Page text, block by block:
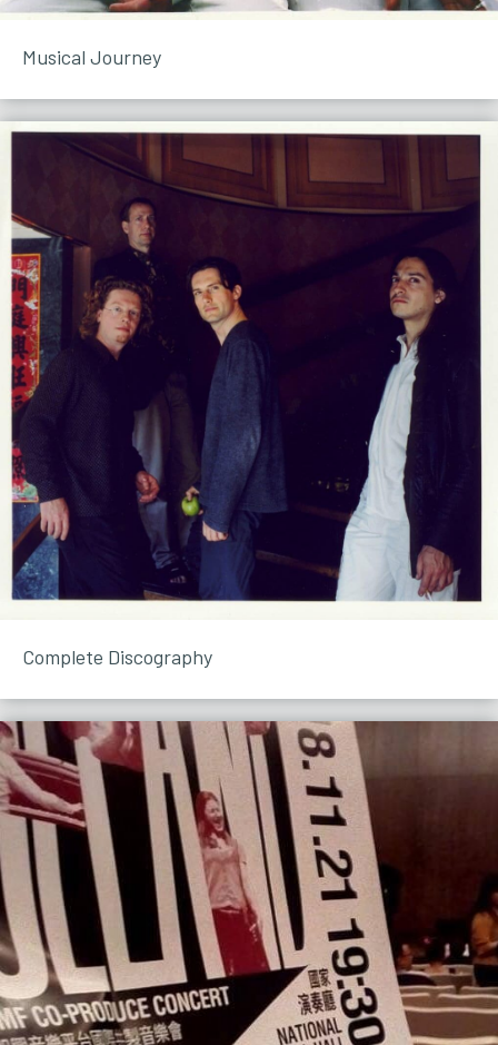
Musical Journey
Complete Discography